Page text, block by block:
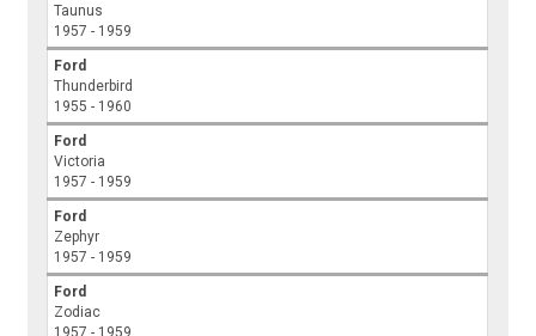
Taunus
1957 - 1959
Ford
Thunderbird
1955 - 1960
Ford
Victoria
1957 - 1959
Ford
Zephyr
1957 - 1959
Ford
Zodiac
1957 - 1959